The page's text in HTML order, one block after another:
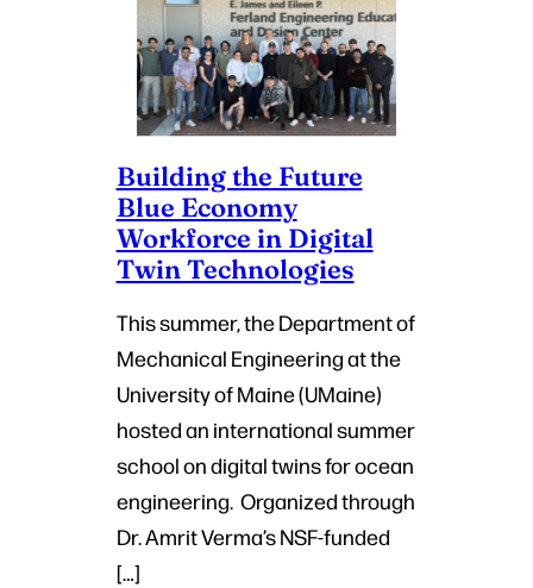
Building the Future
Blue Economy
Workforce in Digital
Twin Technologies
This summer, the Department of
Mechanical Engineering at the
University of Maine (UMaine)
hosted an international summer
school on digital twins for ocean
engineering. Organized through
Dr. Amrit Verma’s NSF-funded
[…]